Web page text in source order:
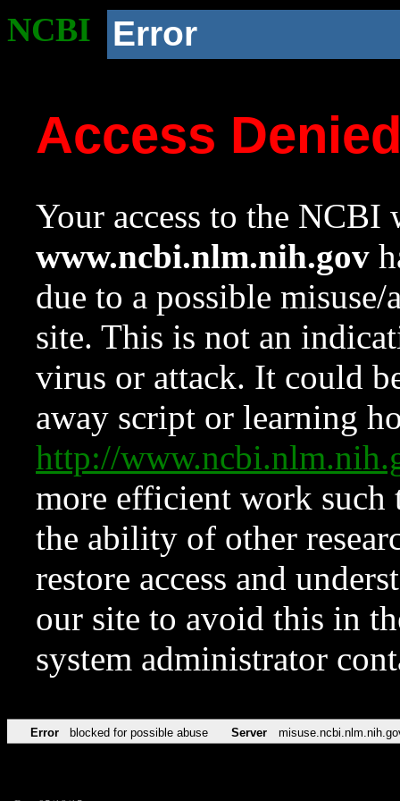
NCBI Error
Access
Your access to the NCBI
www.ncbi.nlm.nih.gov
due to a possible
site. This is not an
virus or attack. It could
away script or learning
http://
more efficient work such
the ability of other
restore access and
our site to avoid this in
system administrator
Error blocked for possible abuse Server